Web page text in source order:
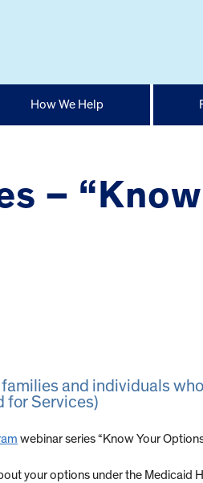
How We Help
–
and individuals
for Services)
webinar series “Know Your
your options under the